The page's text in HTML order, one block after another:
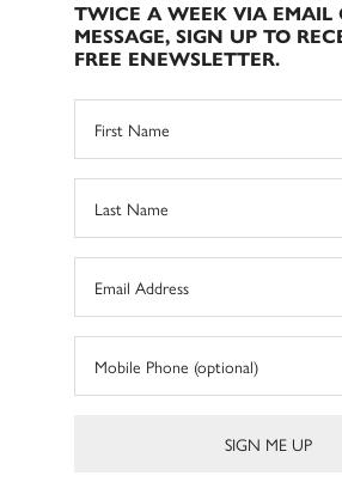
TWICE A WEEK VIA EMAIL
MESSAGE, SIGN UP TO
FREE ENEWSLETTER.